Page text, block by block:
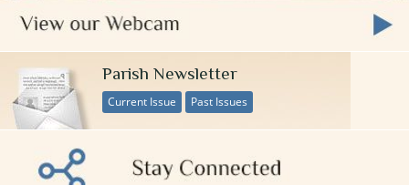
Parish Newsletter
Current Issue Past Issues